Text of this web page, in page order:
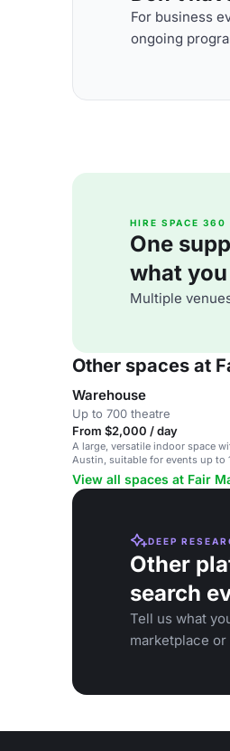
For business
ongoing
HIRE SPACE 360
One
what
Multiple
Other spaces at
Warehouse
Up to 700 theatre
From $2,000 / day
A large, versatile indoor space
Austin, suitable for events up to
View all spaces at Fair
DEEP
Other
search
Tell us what
marketplace